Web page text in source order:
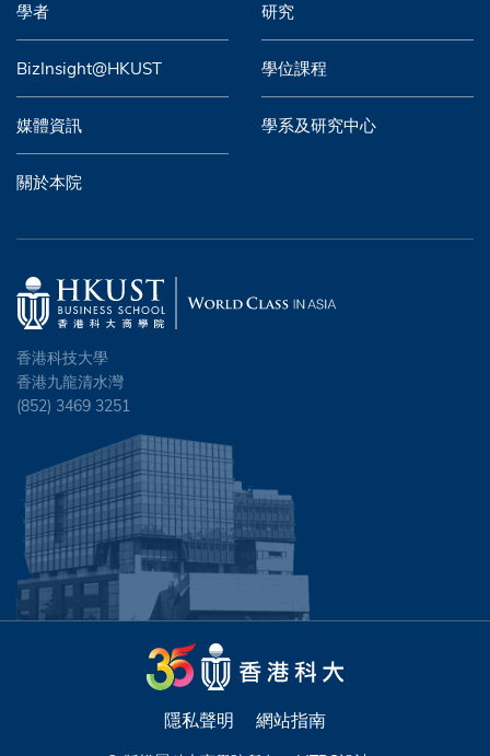
學者 研究
BizInsight@HKUST 學位課程
媒體資訊 學系及研究中心
關於本院
香港科技大學
香港九龍清水灣
(852) 3469 3251
隱私聲明 網站指南